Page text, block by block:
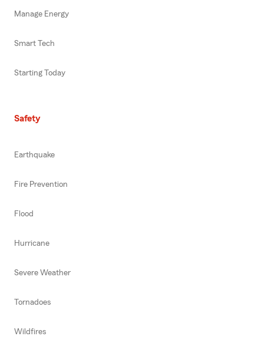
Manage Energy
Smart Tech
Starting Today
Safety
Earthquake
Fire Prevention
Flood
Hurricane
Severe Weather
Tornadoes
Wildfires